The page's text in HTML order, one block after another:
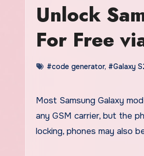
Unlock
For Free
#code generator, #Galaxy
Most Samsung Galaxy models like S21 FE 5G or Ultra 5G can be unlocked via code generator tool to work with
any GSM carrier, but the
locking, phones may also